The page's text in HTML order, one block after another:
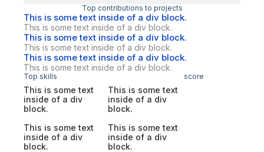
Top contributions to projects
This is some text inside of a div block.
This is some text inside of a div block.
This is some text inside of a div block.
This is some text inside of a div block.
This is some text inside of a div block.
This is some text inside of a div block.
Top skills score
This is some text
inside of a div
block.
This is some text
inside of a div
block.
This is some text
inside of a div
block.
This is some text
inside of a div
block.